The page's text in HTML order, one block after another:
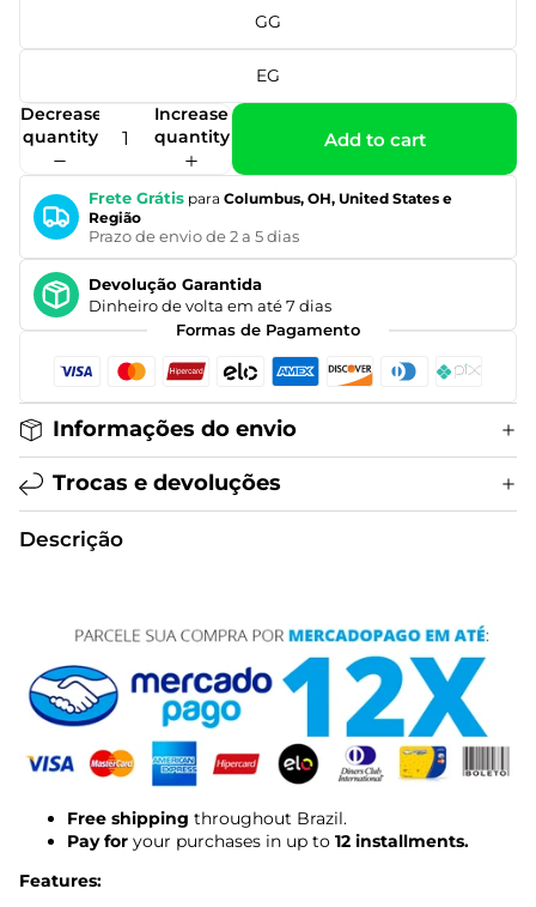
GG
EG
Decrease
quantity
Increase
quantity
Add to cart
Frete Grátis para Columbus, OH, United States e
Região
Prazo de envio de 2 a 5 dias
Devolução Garantida
Dinheiro de volta em até 7 dias
Formas de Pagamento
Informações do envio
Trocas e devoluções
Descrição
Free shipping throughout Brazil.
Pay for your purchases in up to 12 installments.
Features: